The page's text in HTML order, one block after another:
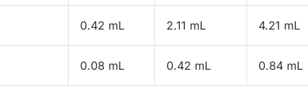
0.42 mL 2.11 mL 4.21 mL
0.08 mL 0.42 mL 0.84 mL